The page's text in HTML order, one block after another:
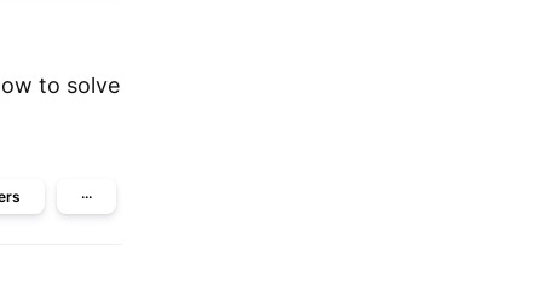
to solve
···